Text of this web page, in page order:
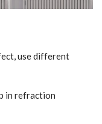
use different
in refraction